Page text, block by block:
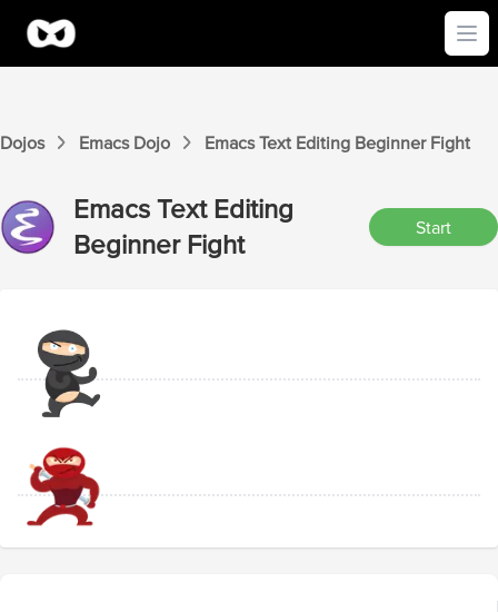
Dojos EmacsDojo Emacs Text Editing BeginnerFight
Emacs Text Editing
BeginnerFight
Start